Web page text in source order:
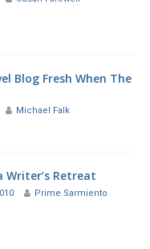
Blog Fresh When The
Michael Falk
Retreat
Prime Sarmiento